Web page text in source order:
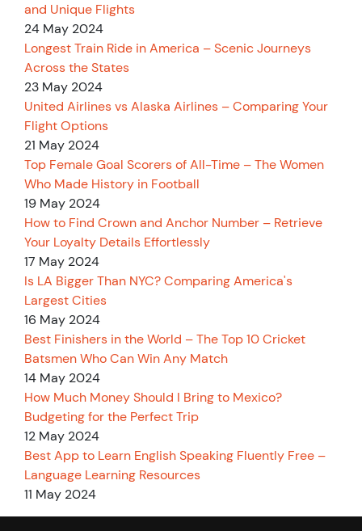
and Unique Flights
24 May 2024
Longest Train Ride in America – Scenic Journeys
Across the States
23 May 2024
United Airlines vs Alaska Airlines – Comparing Your
Flight Options
21 May 2024
Top Female Goal Scorers of All-Time – The Women
Who Made History in Football
19 May 2024
How to Find Crown and Anchor Number – Retrieve
Your Loyalty Details Effortlessly
17 May 2024
Is LA Bigger Than NYC? Comparing America's
Largest Cities
16 May 2024
Best Finishers in the World – The Top 10 Cricket
Batsmen Who Can Win Any Match
14 May 2024
How Much Money Should I Bring to Mexico?
Budgeting for the Perfect Trip
12 May 2024
Best App to Learn English Speaking Fluently Free –
Language Learning Resources
11 May 2024